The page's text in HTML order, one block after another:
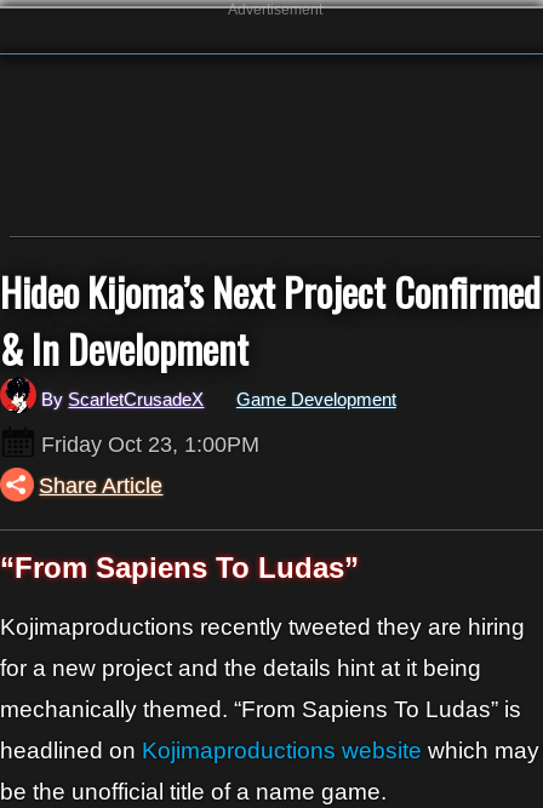
Advertisement
Hideo Kijoma’s Next Project Confirmed
& In Development
ByScarletCrusadeX Game Development
Friday Oct 23, 1:00PM
Share Article
“From Sapiens To Ludas”
Kojimaproductions recently tweeted they are hiring
for a new project and the details hint at it being
mechanically themed. “From Sapiens To Ludas” is
headlined on Kojimaproductions website which may
be the unofficial title of a name game.